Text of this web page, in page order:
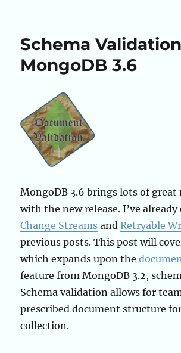
Option
MongoDB
Schema
MongoDB 3.6
MongoDB 3.6 brings lots of great
with the new release. I’ve already
Change Streams andRetryable
previous posts. This post will
which expands upon the
feature from MongoDB 3.2,
Schema validation allows for
prescribed document structure
collection.